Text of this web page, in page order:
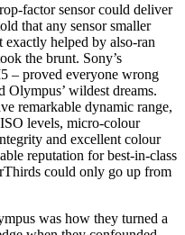
factor sensor could deliver
that any sensor smaller
helped by also-ran
the brunt. Sony’s
– proved everyone wrong
wildest dreams.
remarkable dynamic range,
levels, micro-colour
and excellent colour
reputation for best-in-class
could only go up from
was how they turned a